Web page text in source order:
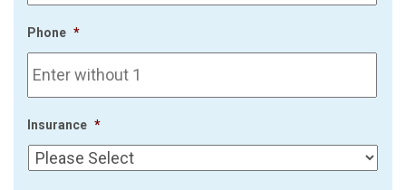
Phone *
Insurance *